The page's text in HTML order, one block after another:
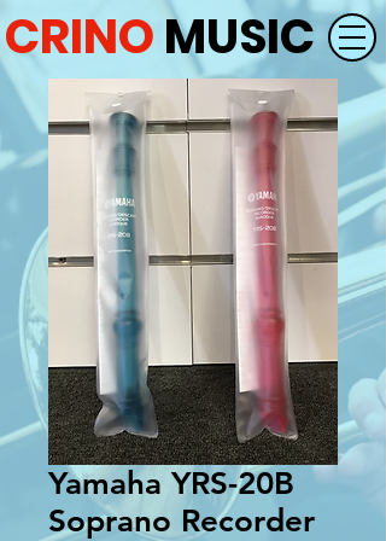
CRINO MUSIC
Yamaha YRS-20B
Soprano Recorder